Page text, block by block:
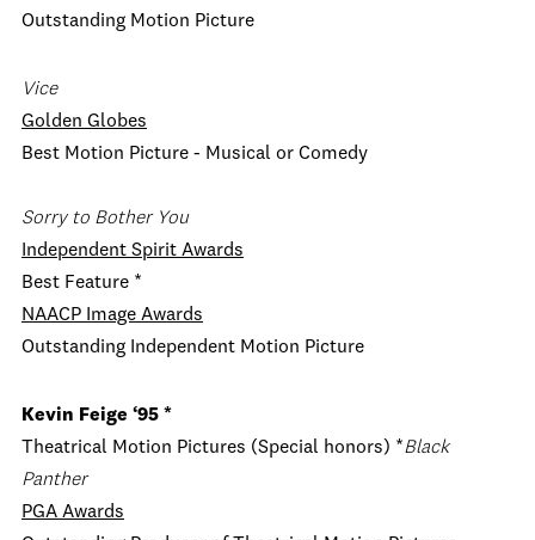
Outstanding Motion Picture
Vice
Golden Globes
Best Motion Picture - Musical or Comedy
Sorry to Bother You
Independent Spirit Awards
Best Feature *
NAACP Image Awards
Outstanding Independent Motion Picture
Kevin Feige ‘95 *
Theatrical Motion Pictures (Special honors) *Black
Panther
PGA Awards